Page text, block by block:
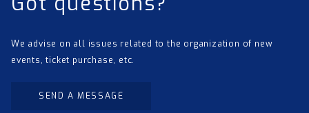
We advise on all issues related to the organization of new
events, ticket purchase, etc.
SEND A MESSAGE